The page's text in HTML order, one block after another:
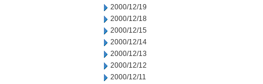
2000/12/19
2000/12/18
2000/12/15
2000/12/14
2000/12/13
2000/12/12
2000/12/11